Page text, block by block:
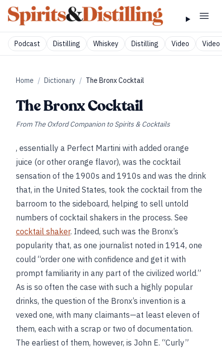
Podcast Distilling Whiskey Distilling Video Video
Home / Dictionary / The Bronx Cocktail
The Bronx Cocktail
From The Oxford Companion to Spirits & Cocktails
, essentially a Perfect Martini with added orange
juice (or other orange flavor), was the cocktail
sensation of the 1900s and 1910s and was the drink
that, in the United States, took the cocktail from the
barroom to the sideboard, helping to sell untold
numbers of cocktail shakers in the process. See
cocktail shaker. Indeed, such was the Bronx’s
popularity that, as one journalist noted in 1914, one
could “order one with confidence and get it with
prompt familiarity in any part of the civilized world.”
As is so often the case with such a highly popular
drinks, the question of the Bronx’s invention is a
vexed one, with many claimants—at least eleven of
them, each with a scrap or two of documentation.
The earliest of them, however, is John E. “Curly”